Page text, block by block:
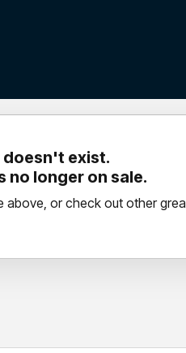
exist.
no longer on sale.
above, or check out other